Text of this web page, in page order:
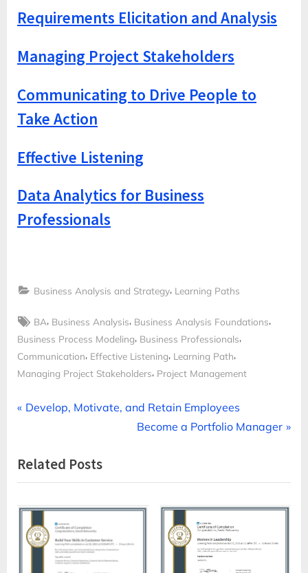
Requirements Elicitation and Analysis
Managing Project Stakeholders
Communicating to Drive People to
Take Action
Effective Listening
Data Analytics for Business
Professionals
Business Analysis and Strategy, Learning Paths
Tags:
BA, Business Analysis, Business Analysis Foundations,
Business Process Modeling, Business Professionals,
Communication, Effective Listening, Learning Path,
Managing Project Stakeholders, Project Management
Post
P
v
i
s
Develop, Motivate, and Retain Employees
N
t
Become a Portfolio Manager
Related Posts